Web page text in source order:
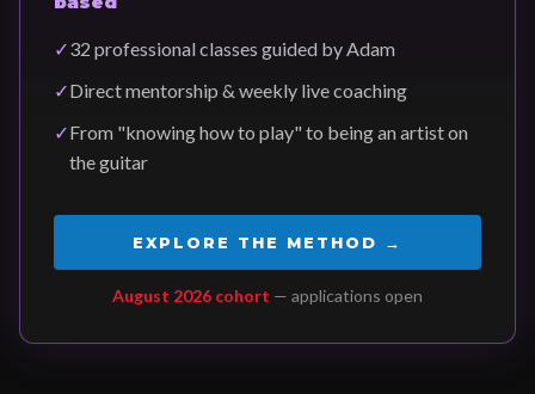
✓32 professional classes guided by Adam
✓Direct mentorship & weekly live coaching
✓From "knowing how to play" to being an artist on
the guitar
EXPLORE THE METHOD →
August 2026 cohort — applications open